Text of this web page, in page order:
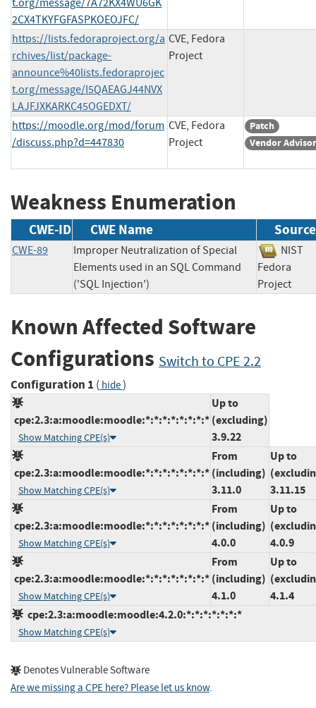
2CX4TKYFGFASPKOEOJFC/
https://lists.fedoraproject.org/a
rchives/list/package-
announce%40lists.fedoraprojec
t.org/message/I5QAEAGJ44NVX
LAJFJXKARKC45OGEDXT/
CVE, Fedora
Project
https://moodle.org/mod/forum
/discuss.php?d=447830
CVE, Fedora
Project
Patch
Vendor
Weakness Enumeration
CWE-ID CWE Name Source
CWE-89
Improper Neutralization of Special
Elements used in an SQL Command
('SQL Injection')
Fedora
Project
Known Affected Software
Configurations Switch to CPE 2.2
Configuration 1 ( hide)
cpe:2.3:a:moodle:moodle:*:*:*:*:*:*:*:*
Show Matching CPE(s)
Up to
(excluding)
3.9.22
cpe:2.3:a:moodle:moodle:*:*:*:*:*:*:*:*
Show Matching CPE(s)
From
(including)
3.11.0
Up to
3.11.15
cpe:2.3:a:moodle:moodle:*:*:*:*:*:*:*:*
Show Matching CPE(s)
From
(including)
4.0.0
Up to
4.0.9
cpe:2.3:a:moodle:moodle:*:*:*:*:*:*:*:*
Show Matching CPE(s)
From
(including)
4.1.0
Up to
4.1.4
cpe:2.3:a:moodle:moodle:4.2.0:*:*:*:*:*:*:*
Show Matching CPE(s)
Denotes Vulnerable Software
Are we missing a CPE here? Please let us know.